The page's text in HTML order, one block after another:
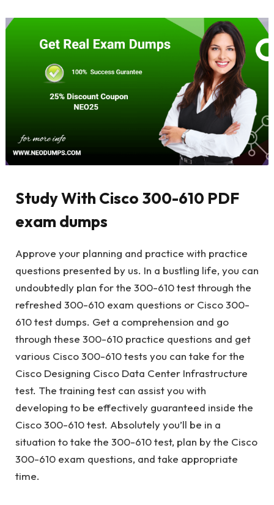
Study With Cisco 300-610 PDF
exam dumps
Approve your planning and practice with practice
questions presented by us. In a bustling life, you can
undoubtedly plan for the 300-610 test through the
refreshed 300-610 exam questions or Cisco 300-
610 test dumps. Get a comprehension and go
through these 300-610 practice questions and get
various Cisco 300-610 tests you can take for the
Cisco Designing Cisco Data Center Infrastructure
test. The training test can assist you with
developing to be effectively guaranteed inside the
Cisco 300-610 test. Absolutely you’ll be in a
situation to take the 300-610 test, plan by the Cisco
300-610 exam questions, and take appropriate
time.